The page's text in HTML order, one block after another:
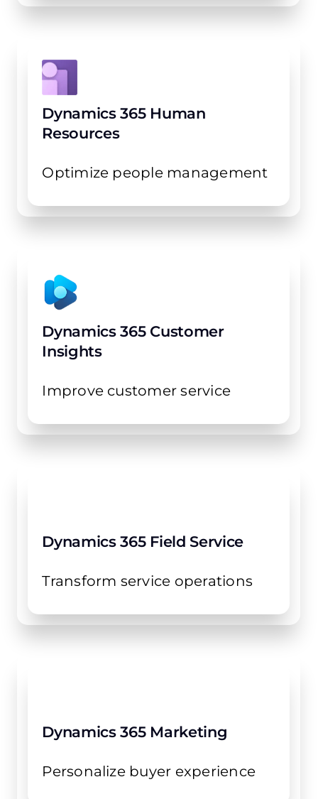
Dynamics 365 Human
Resources
Optimize people management
Dynamics 365 Customer
Insights
Improve customer service
Dynamics 365 Field Service
Transform service operations
Dynamics 365 Marketing
Personalize buyer experience